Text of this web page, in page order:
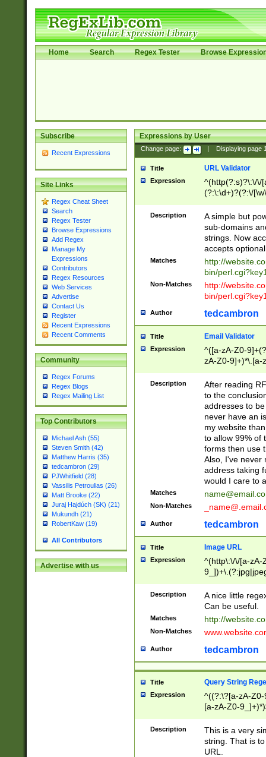
Home Search Regex Tester Browse
Subscribe
Recent Expressions
Site Links
Regex Cheat Sheet
Search
Regex Tester
Browse Expressions
Add Regex
Manage My
Expressions
Contributors
Regex Resources
Web Services
Advertise
Contact Us
Register
Recent Expressions
Recent Comments
Community
Regex Forums
Regex Blogs
Regex Mailing List
Top Contributors
Michael Ash (55)
Steven Smith (42)
Matthew Harris (35)
tedcambron (29)
PJWhitfield (28)
Vassilis Petroulias (26)
Matt Brooke (22)
Juraj Hajdúch (SK) (21)
Mukundh (21)
RobertKaw (19)
All Contributors
Advertise with us
Expressions by User
Change page: Displaying page
Title URL Validator
Expression
^(http(?:s)?\:\/\/
(?:\:\d+)?(?:\/
[\w\-
Description
A simple but
sub-domains
strings. Now
accepts
Matches
http://
bin/
Non-Matches
http://
bin/
Author tedcambron
Title Email Validator
Expression
^([a-zA-Z0-
zA-Z0-9]+)*\.[a-
Description
After reading
to the
addresses to
never have an
my website
to allow 99% of
forms then use
Also, I've never
address taking
would I care to
Matches
Non-Matches
Author tedcambron
Title Image URL
Expression
^(http\:\/\/[a-zA-
Description
A nice little
Can be useful.
Matches http://
Non-Matches
Author tedcambron
Title Query String
Expression
^((?:\?[a-zA-
[a-zA-Z0-
Description
This is a very
string. That is
URL.